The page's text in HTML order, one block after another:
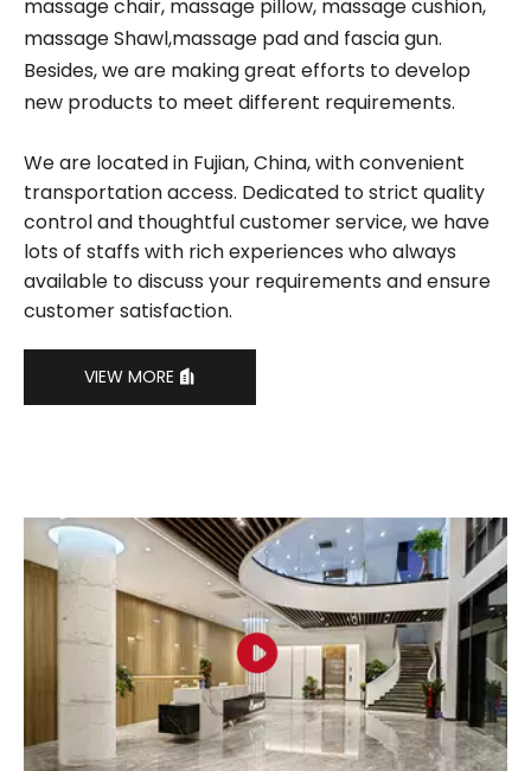
massage chair, massage pillow, massage cushion,
massage Shawl,massage pad and fascia gun.
Besides, we are making great efforts to develop
new products to meet different requirements.
We are located in Fujian, China, with convenient
transportation access. Dedicated to strict quality
control and thoughtful customer service, we have
lots of staffs with rich experiences who always
available to discuss your requirements and ensure
customer satisfaction.
VIEW MORE